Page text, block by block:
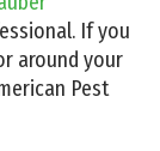
If you
around your
Pest